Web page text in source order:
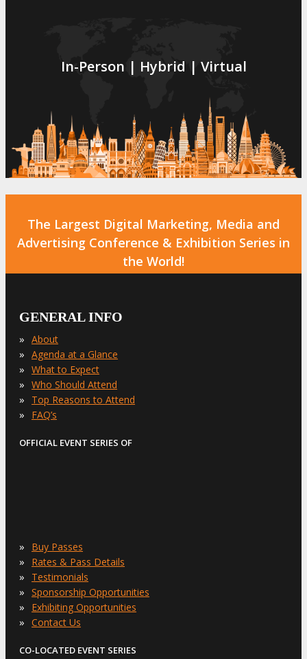
In-Person | Hybrid | Virtual
The Largest Digital Marketing, Media and
Advertising Conference & Exhibition Series in
the World!
GENERAL INFO
» About
» Agenda at a Glance
» What to Expect
» Who Should Attend
» Top Reasons to Attend
» FAQ’s
OFFICIAL EVENT SERIES OF
» Buy Passes
» Rates & Pass Details
» Testimonials
» Sponsorship Opportunities
» Exhibiting Opportunities
» Contact Us
CO-LOCATED EVENT SERIES